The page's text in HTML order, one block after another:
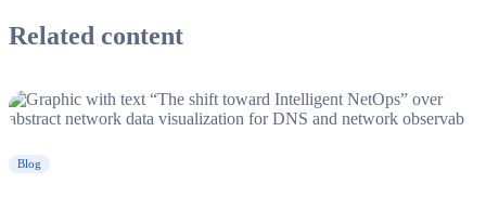
Related content
Blog